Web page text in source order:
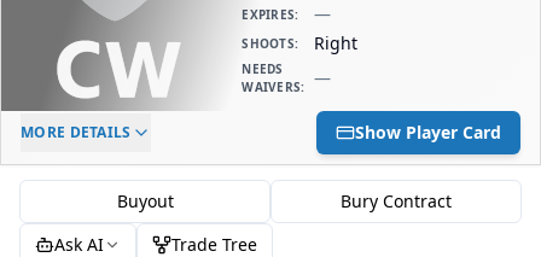
EXPIRES: —
SHOOTS: Right
NEEDS
WAIVERS: —
ELC AGE
-
DAILY CAP HIT
$0
MORE DETAILS Show Player Card
Buyout
Bury Contract
Ask AI
Trade Tree